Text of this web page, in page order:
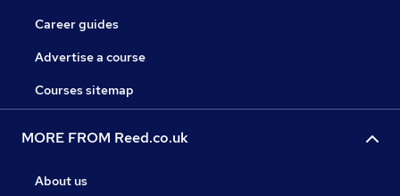
Career guides
Advertise a course
Courses sitemap
MORE FROM Reed.co.uk
About us